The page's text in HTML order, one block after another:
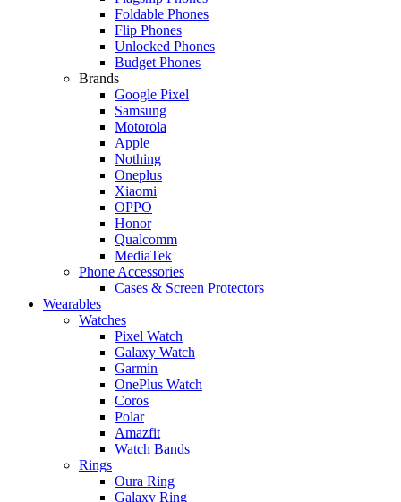
Foldable Phones
Flip Phones
Unlocked Phones
Budget Phones
Brands
Google Pixel
Samsung
Motorola
Apple
Nothing
Oneplus
Xiaomi
OPPO
Honor
Qualcomm
MediaTek
Phone Accessories
Cases & Screen Protectors
Wearables
Watches
Pixel Watch
Galaxy Watch
Garmin
OnePlus Watch
Coros
Polar
Amazfit
Watch Bands
Rings
Oura Ring
Galaxy Ring